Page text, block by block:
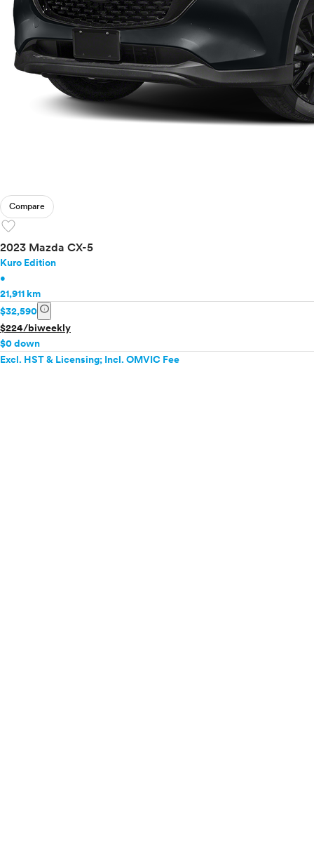
Compare
favorite
2023 Mazda CX-5
Kuro Edition
•
21,911 km
$32,590 info
$224/biweekly
$0 down
Excl. HST & Licensing; Incl. OMVIC Fee